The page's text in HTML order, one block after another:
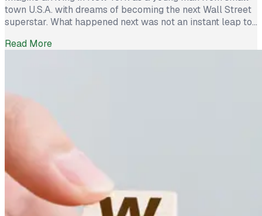
town U.S.A. with dreams of becoming the next Wall Street
superstar. What happened next was not an instant leap to
age of “instant” everything – instant data, instant
Read More